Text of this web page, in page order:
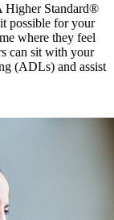
Higher Standard®
possible for your
where they feel
can sit with your
(ADLs) and assist